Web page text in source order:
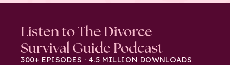
Listen to The Divorce
Survival Guide Podcast
300+ EPISODES · 4.5 MILLION DOWNLOADS